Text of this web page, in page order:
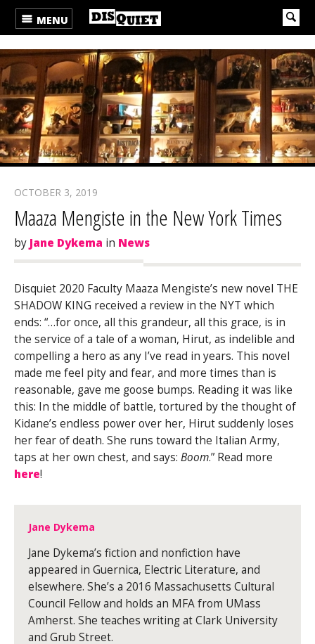
MENU
OCTOBER 3, 2019
Maaza Mengiste in the New York Times
by Jane Dykema in News
Disquiet 2020 Faculty Maaza Mengiste’s new novel THE
SHADOW KING received a review in the NYT which
ends: “…for once, all this grandeur, all this grace, is in
the service of a tale of a woman, Hirut, as indelible and
compelling a hero as any I’ve read in years. This novel
made me feel pity and fear, and more times than is
reasonable, gave me goose bumps. Reading it was like
this: In the middle of battle, tortured by the thought of
Kidane’s endless power over her, Hirut suddenly loses
her fear of death. She runs toward the Italian Army,
taps at her own chest, and says: Boom.” Read more
here!
Jane Dykema
Jane Dykema’s fiction and nonfiction have
appeared in Guernica, Electric Literature, and
elsewhere. She’s a 2016 Massachusetts Cultural
Council Fellow and holds an MFA from UMass
Amherst. She teaches writing at Clark University
and Grub Street.